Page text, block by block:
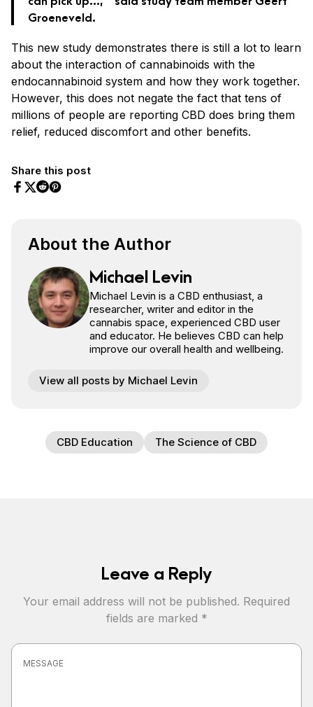
Groeneveld.
This new study demonstrates there is still a lot to learn
about the interaction of cannabinoids with the
endocannabinoid system and how they work together.
However, this does not negate the fact that tens of
millions of people are reporting CBD does bring them
relief, reduced discomfort and other benefits.
Share this post
About the Author
Michael Levin
Michael Levin is a CBD enthusiast, a
researcher, writer and editor in the
cannabis space, experienced CBD user
and educator. He believes CBD can help
improve our overall health and wellbeing.
View all posts by Michael Levin
CBD Education The Science of CBD
Leave a Reply
Your email address will not be published. Required
fields are marked *